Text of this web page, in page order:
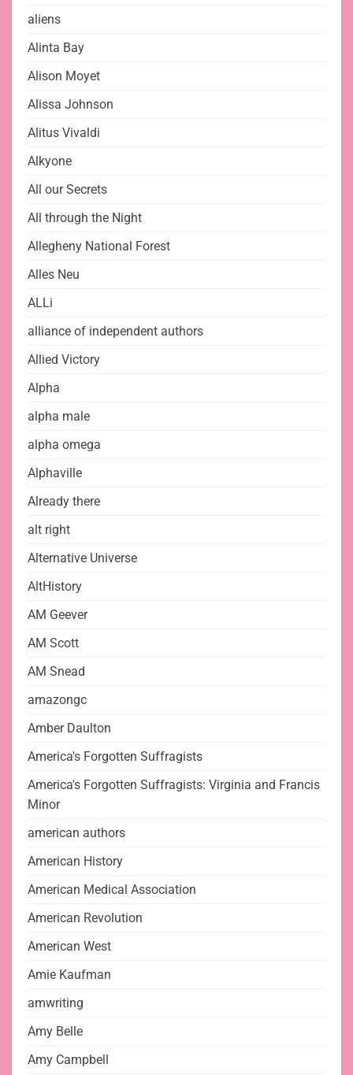
aliens
Alinta Bay
Alison Moyet
Alissa Johnson
Alitus Vivaldi
Alkyone
All our Secrets
All through the Night
Allegheny National Forest
Alles Neu
ALLi
alliance of independent authors
Allied Victory
Alpha
alpha male
alpha omega
Alphaville
Already there
alt right
Alternative Universe
AltHistory
AM Geever
AM Scott
AM Snead
amazongc
Amber Daulton
America's Forgotten Suffragists
America's Forgotten Suffragists: Virginia and Francis
Minor
american authors
American History
American Medical Association
American Revolution
American West
Amie Kaufman
amwriting
Amy Belle
Amy Campbell